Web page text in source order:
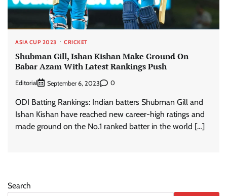
ASIA CUP 2023 CRICKET
Shubman Gill, Ishan Kishan Make Ground On
Babar Azam With Latest Rankings Push
Editorial September 6, 2023 0
ODI Batting Rankings: Indian batters Shubman Gill and
Ishan Kishan have reached new career-high ratings and
made ground on the No.1 ranked batter in the world […]
Search